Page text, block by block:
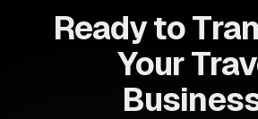
Ready to
Your